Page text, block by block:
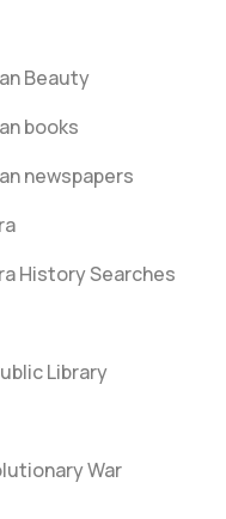
Beauty
books
newspapers
History Searches
Library
War